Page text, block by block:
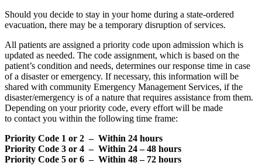
Should you decide to stay in your home during a state-ordered
evacuation, there may be a temporary disruption of services.
All patients are assigned a priority code upon admission which is
updated as needed. The code assignment, which is based on the
patient’s condition and needs, determines our response time in case
of a disaster or emergency. If necessary, this information will be
shared with community Emergency Management Services, if the
disaster/emergency is of a nature that requires assistance from them.
Depending on your priority code, every effort will be made
to contact you within the following time frame:
Priority Code 1 or 2 – Within 24 hours
Priority Code 3 or 4 – Within 24 – 48 hours
Priority Code 5 or 6 – Within 48 – 72 hours